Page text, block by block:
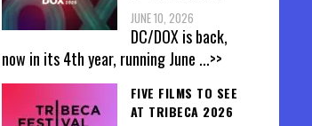
JUNE 10, 2026
DC/DOX is back,
now in its 4th year, running June ...>>
FIVE FILMS TO SEE
AT TRIBECA 2026